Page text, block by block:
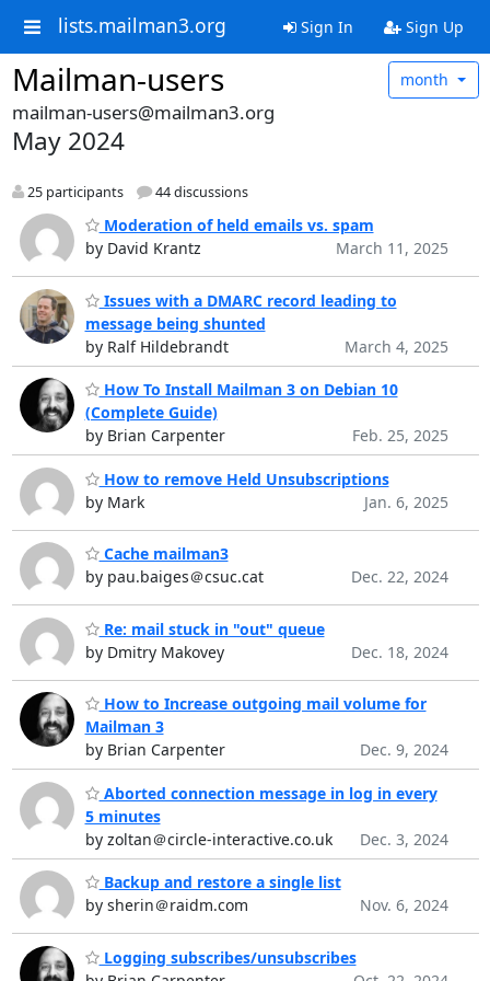
lists.mailman3.org Sign In Sign Up
Mailman-users month
mailman-users@mailman3.org
May 2024
25 participants 44 discussions
Moderation of held emails vs. spam
by David Krantz
March 11, 2025
Issues with a DMARC record leading to
message being shunted
by Ralf Hildebrandt
March 4, 2025
How To Install Mailman 3 on Debian 10
(Complete Guide)
by Brian Carpenter
Feb. 25, 2025
How to remove Held Unsubscriptions
by Mark
Jan. 6, 2025
Cache mailman3
by pau.baiges＠csuc.cat
Dec. 22, 2024
Re: mail stuck in "out" queue
by Dmitry Makovey
Dec. 18, 2024
How to Increase outgoing mail volume for
Mailman 3
by Brian Carpenter
Dec. 9, 2024
Aborted connection message in log in every
5 minutes
by zoltan＠circle-interactive.co.uk
Dec. 3, 2024
Backup and restore a single list
by sherin＠raidm.com
Nov. 6, 2024
Logging subscribes/unsubscribes